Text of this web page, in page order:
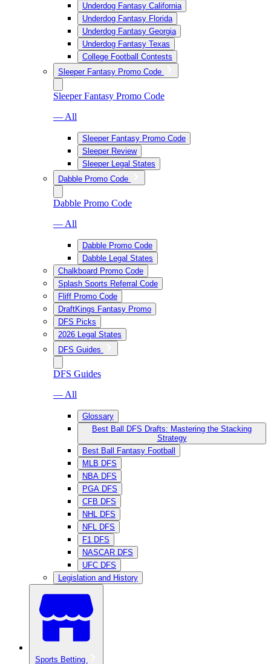
Underdog Fantasy California
Underdog Fantasy Florida
Underdog Fantasy Georgia
Underdog Fantasy Texas
College Football Contests
Sleeper Fantasy Promo Code
Sleeper Fantasy Promo Code
— All
Sleeper Fantasy Promo Code
Sleeper Review
Sleeper Legal States
Dabble Promo Code
Dabble Promo Code
— All
Dabble Promo Code
Dabble Legal States
Chalkboard Promo Code
Splash Sports Referral Code
Fliff Promo Code
DraftKings Fantasy Promo
DFS Picks
2026 Legal States
DFS Guides
DFS Guides
— All
Glossary
Best Ball DFS Drafts: Mastering the Stacking
Strategy
Best Ball Fantasy Football
MLB DFS
NBA DFS
PGA DFS
CFB DFS
NHL DFS
NFL DFS
F1 DFS
NASCAR DFS
UFC DFS
Legislation and History
Sports Betting